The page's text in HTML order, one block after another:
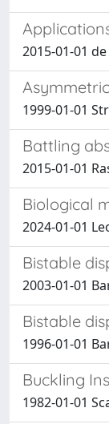
2015-01-01
1999-01-01
Battling
2015-01-01
Biological
2024-01-01
Bistable
2003-01-01
Bistable
1996-01-01
Buckling
1982-01-01